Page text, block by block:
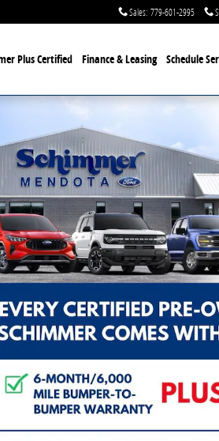
Sales: 779-601-2995
Plus Certified Finance & Leasing Schedule